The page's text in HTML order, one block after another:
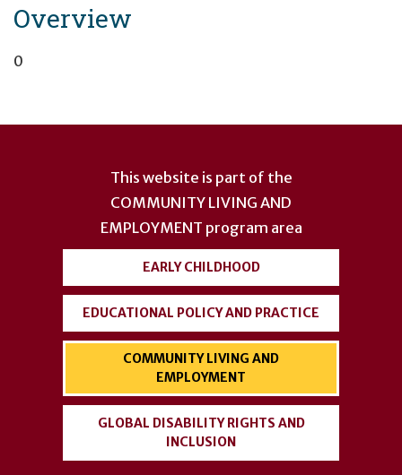
Overview
0
This website is part of the
COMMUNITY LIVING AND
EMPLOYMENT program area
EARLY CHILDHOOD
EDUCATIONAL POLICY AND PRACTICE
COMMUNITY LIVING AND
EMPLOYMENT
GLOBAL DISABILITY RIGHTS AND
INCLUSION